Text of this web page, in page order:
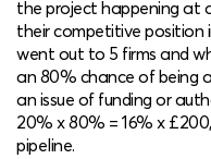
the project happening at
their competitive position
went out to 5 firms and
an 80% chance of being
an issue of funding or
20% x 80% = 16% x
pipeline.